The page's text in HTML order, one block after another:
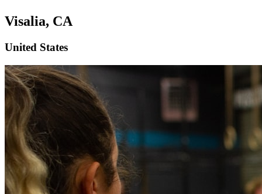
Visalia, CA
United States